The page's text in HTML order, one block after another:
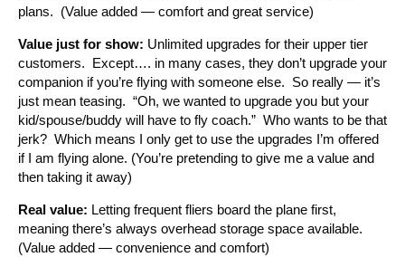
plans. (Value added — comfort and great service)
Value just for show: Unlimited upgrades for their upper tier
customers. Except…. in many cases, they don’t upgrade your
companion if you’re flying with someone else. So really — it’s
just mean teasing. “Oh, we wanted to upgrade you but your
kid/spouse/buddy will have to fly coach.” Who wants to be that
jerk? Which means I only get to use the upgrades I’m offered
if I am flying alone. (You’re pretending to give me a value and
then taking it away)
Real value: Letting frequent fliers board the plane first,
meaning there’s always overhead storage space available.
(Value added — convenience and comfort)